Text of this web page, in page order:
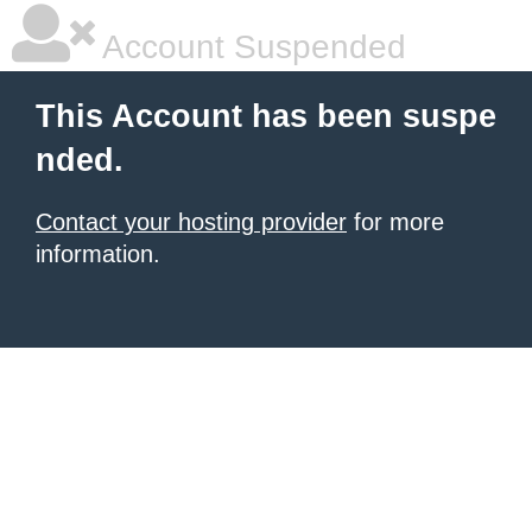
Account Suspended
This Account has been suspe
nded.
Contact your hosting provider for more
information.